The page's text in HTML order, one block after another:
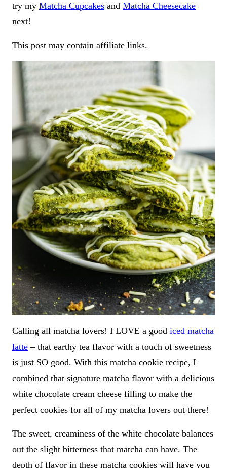
try my Matcha Cupcakes and Matcha Cheesecake
next!
This post may contain affiliate links.
Calling all matcha lovers! I LOVE a good iced matcha
latte – that earthy tea flavor with a touch of sweetness
is just SO good. With this matcha cookie recipe, I
combined that signature matcha flavor with a delicious
white chocolate cream cheese filling to make the
perfect cookies for all of my matcha lovers out there!
The sweet, creaminess of the white chocolate balances
out the slight bitterness that matcha can have. The
depth of flavor in these matcha cookies will have you